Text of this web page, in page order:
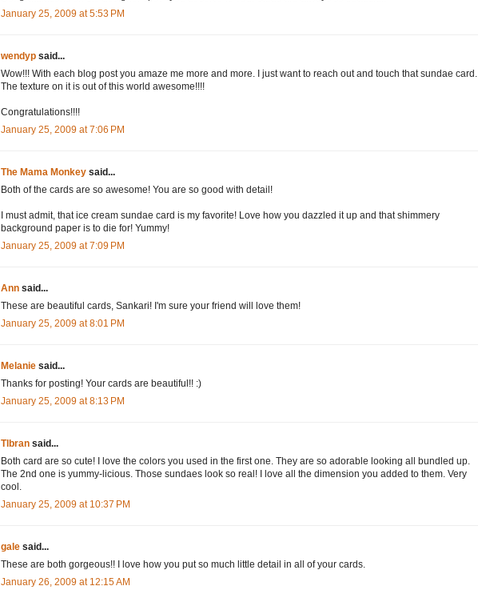
January 25, 2009 at 5:53 PM
wendyp said...
Wow!!! With each blog post you amaze me more and more. I just want to reach out and touch that sundae card.
The texture on it is out of this world awesome!!!!
Congratulations!!!!
January 25, 2009 at 7:06 PM
The Mama Monkey said...
Both of the cards are so awesome! You are so good with detail!
I must admit, that ice cream sundae card is my favorite! Love how you dazzled it up and that shimmery
background paper is to die for! Yummy!
January 25, 2009 at 7:09 PM
Ann said...
These are beautiful cards, Sankari! I'm sure your friend will love them!
January 25, 2009 at 8:01 PM
Melanie said...
Thanks for posting! Your cards are beautiful!! :)
January 25, 2009 at 8:13 PM
Tlbran said...
Both card are so cute! I love the colors you used in the first one. They are so adorable looking all bundled up.
The 2nd one is yummy-licious. Those sundaes look so real! I love all the dimension you added to them. Very
cool.
January 25, 2009 at 10:37 PM
gale said...
These are both gorgeous!! I love how you put so much little detail in all of your cards.
January 26, 2009 at 12:15 AM